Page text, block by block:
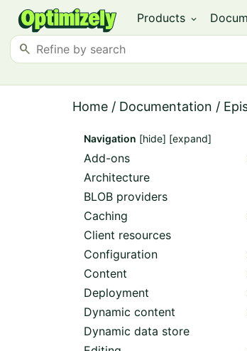
Products expand_more
search
Home / Documentation /
Navigation [hide] [expand]
Add-ons
Architecture
BLOB providers
Caching
Client resources
Configuration
Content
Deployment
Dynamic content
Dynamic data store